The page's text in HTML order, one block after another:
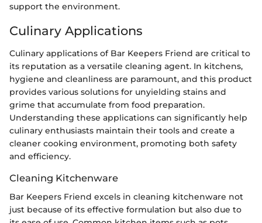
support the environment.
Culinary Applications
Culinary applications of Bar Keepers Friend are critical to
its reputation as a versatile cleaning agent. In kitchens,
hygiene and cleanliness are paramount, and this product
provides various solutions for unyielding stains and
grime that accumulate from food preparation.
Understanding these applications can significantly help
culinary enthusiasts maintain their tools and create a
cleaner cooking environment, promoting both safety
and efficiency.
Cleaning Kitchenware
Bar Keepers Friend excels in cleaning kitchenware not
just because of its effective formulation but also due to